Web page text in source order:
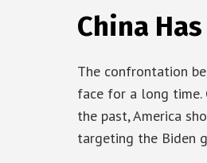
China
The confrontation
face for a long time.
the past, America
targeting the Biden